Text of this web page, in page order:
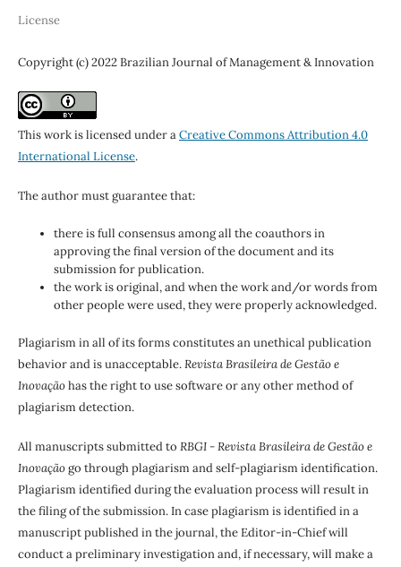
License
Copyright (c) 2022 Brazilian Journal of Management & Innovation
This work is licensed under aCreative Commons Attribution 4.0
International License.
The author must guarantee that:
there is full consensus among all the coauthors in
approving the final version of the document and its
submission for publication.
the work is original, and when the work and/or words from
other people were used, they were properly acknowledged.
Plagiarism in all of its forms constitutes an unethical publication
behavior and is unacceptable.Revista Brasileira de Gestão e
Inovaçãohas the right to use software or any other method of
plagiarism detection.
All manuscripts submitted to RBGI - Revista Brasileira de Gestão e
Inovaçãogo through plagiarism and self-plagiarism identification.
Plagiarism identified during the evaluation process will result in
the filing of the submission. In case plagiarism is identified in a
manuscript published in the journal, the Editor-in-Chief will
conduct a preliminary investigation and, if necessary, will make a